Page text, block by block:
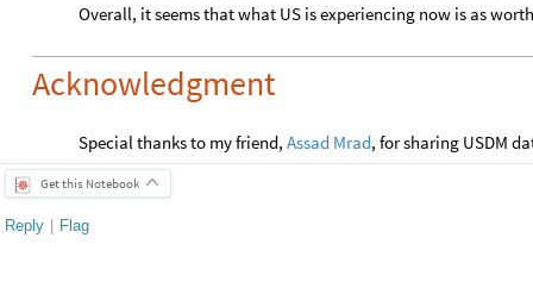
Overall, it seems that what US is experiencing now is as
Acknowledgment
Special thanks to my friend, Assad Mrad, for sharing USDM
Get this Notebook
Reply | Flag